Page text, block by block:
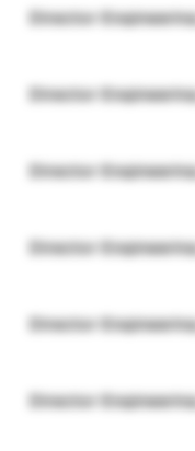
Director
Director
Director
Director
Director
Director